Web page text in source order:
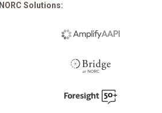
NORC Solutions: